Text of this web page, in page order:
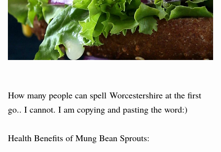
How many people can spell Worcestershire at the first
go.. I cannot. I am copying and pasting the word:)
Health Benefits of Mung Bean Sprouts: